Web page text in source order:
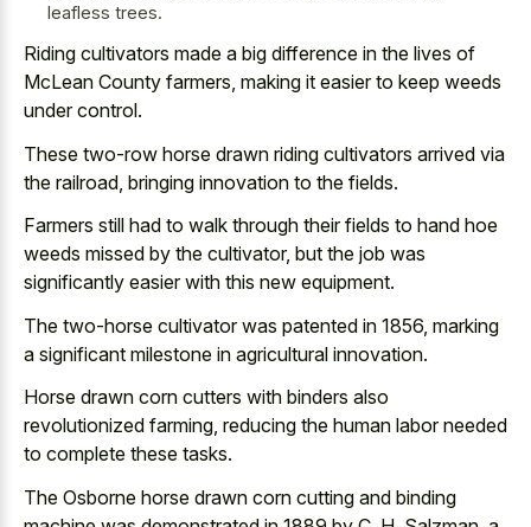
leafless trees.
Riding cultivators made a big difference in the lives of
McLean County farmers, making it easier to keep weeds
under control.
These two-row horse drawn riding cultivators arrived via
the railroad, bringing innovation to the fields.
Farmers still had to walk through their fields to hand hoe
weeds missed by the cultivator, but the job was
significantly easier with this new equipment.
The two-horse cultivator was patented in 1856, marking
a significant milestone in agricultural innovation.
Horse drawn corn cutters with binders also
revolutionized farming, reducing the human labor needed
to complete these tasks.
The Osborne horse drawn corn cutting and binding